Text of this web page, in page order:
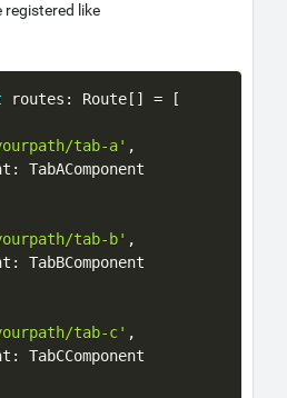
like
routes : Route[ ] =
[
tab-a' ,
:
TabAComponent
tab-b' ,
:
TabBComponent
tab-c' ,
:
TabCComponent